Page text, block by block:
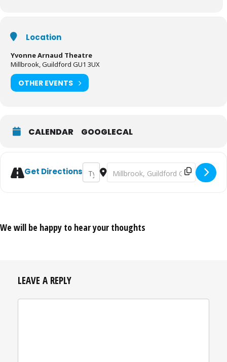
It’s the perfect festive family treat for all aged 5 to 105!
Tickets:https://www.yvonne-arnaud.co.uk/whats-
on/pantomime/jack-and-beanstalk
Location
Yvonne Arnaud Theatre
Millbrook, Guildford GU1 3UX
OTHER EVENTS
CALENDAR GOOGLECAL
Get DirectionsAddress - Jack and the Beanstalk at
Destination Address - Jack and
We will be happy to hear your thoughts
LEAVE A REPLY